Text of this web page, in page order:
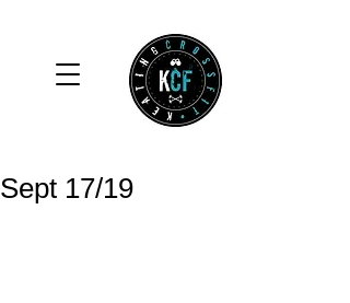
Sept 17/19